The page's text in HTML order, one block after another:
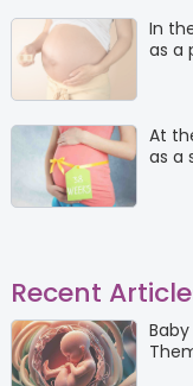
In
as a
At
as a
Recent